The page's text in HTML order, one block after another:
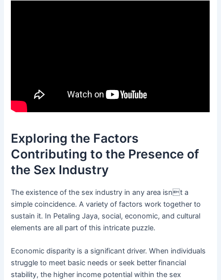
Exploring the Factors
Contributing to the Presence of
the Sex Industry
The existence of the sex industry in any area isnt a
simple coincidence. A variety of factors work together to
sustain it. In Petaling Jaya, social, economic, and cultural
elements are all part of this intricate puzzle.
Economic disparity is a significant driver. When individuals
struggle to meet basic needs or seek better financial
stability, the higher income potential within the sex